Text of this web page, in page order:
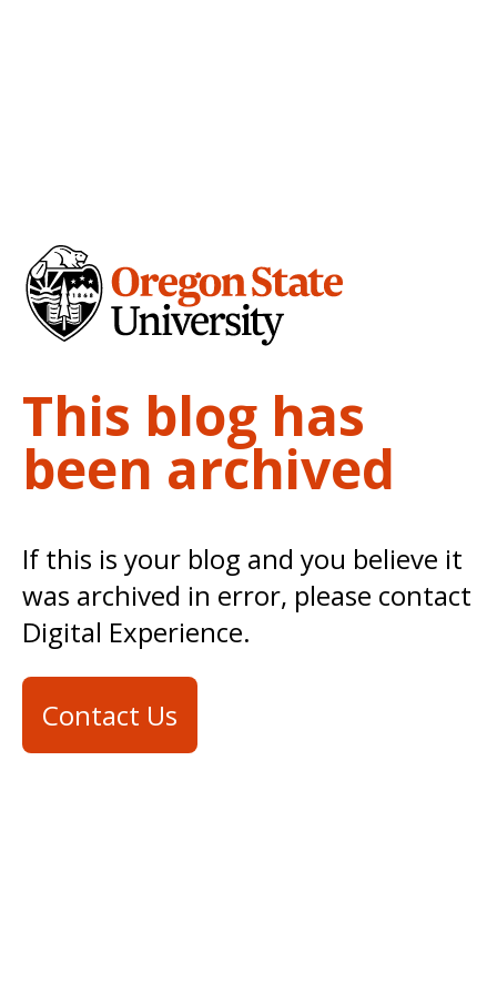
This blog has
been archived
If this is your blog and you believe it
was archived in error, please contact
Digital Experience.
Contact Us